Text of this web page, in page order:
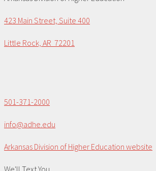
423 Main Street, Suite 400
Little Rock, AR 72201
501-371-2000
info@adhe.edu
Arkansas Division of Higher Education website
We'll Text You...